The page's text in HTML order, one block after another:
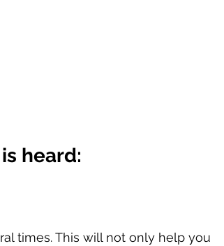
heard:
times. This will not only help you